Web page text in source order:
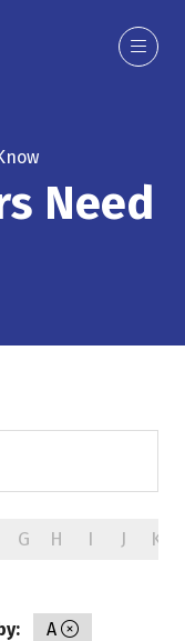
Need
G H I J K
A